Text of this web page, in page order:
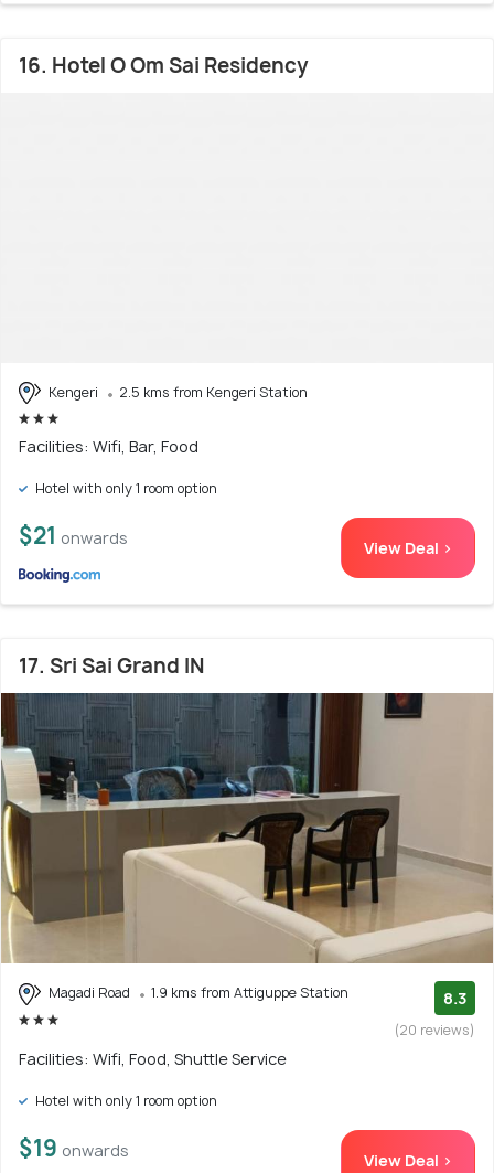
16. Hotel O Om Sai Residency
Kengeri 2.5 kms from Kengeri Station
Facilities: Wifi, Bar, Food
Hotel with only 1 room option
$21 onwards View Deal >
17. Sri Sai Grand IN
Magadi Road 1.9 kms from Attiguppe Station 8.3
(20 reviews)
Facilities: Wifi, Food, Shuttle Service
Hotel with only 1 room option
$19 onwards View Deal >